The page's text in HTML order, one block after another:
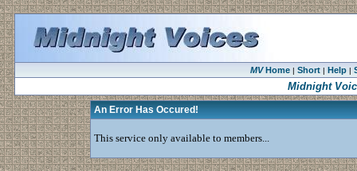
MVHome| Short| Help|
Midnight
An Error Has Occured!
This service only available to members...